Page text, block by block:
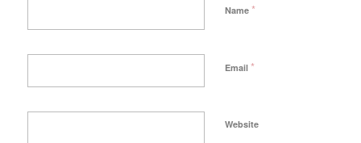
Name *
Email *
Website